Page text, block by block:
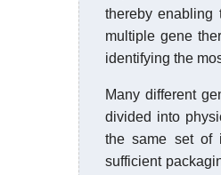
thereby enabling
multiple gene
identifying the
Many different
divided into
the same set of
sufficient